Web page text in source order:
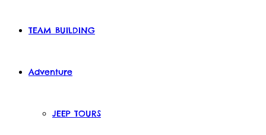
TEAM BUILDING
Adventure
JEEP TOURS